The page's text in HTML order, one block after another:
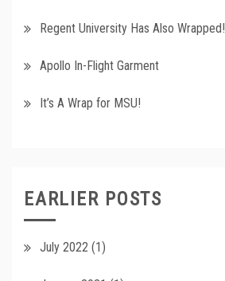
Regent University Has Also Wrapped!
Apollo In-Flight Garment
It’s A Wrap for MSU!
EARLIER POSTS
July 2022 (1)